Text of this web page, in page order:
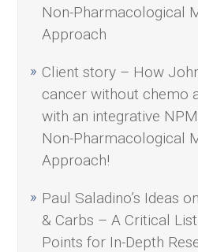
Non-Pharmacological
Approach
Client story – How
cancer without chemo
with an integrative
Non-Pharmacological
Approach!
Paul Saladino’s Ideas
& Carbs – A Critical
Points for In-Depth